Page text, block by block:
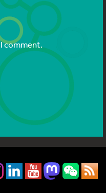
comment.